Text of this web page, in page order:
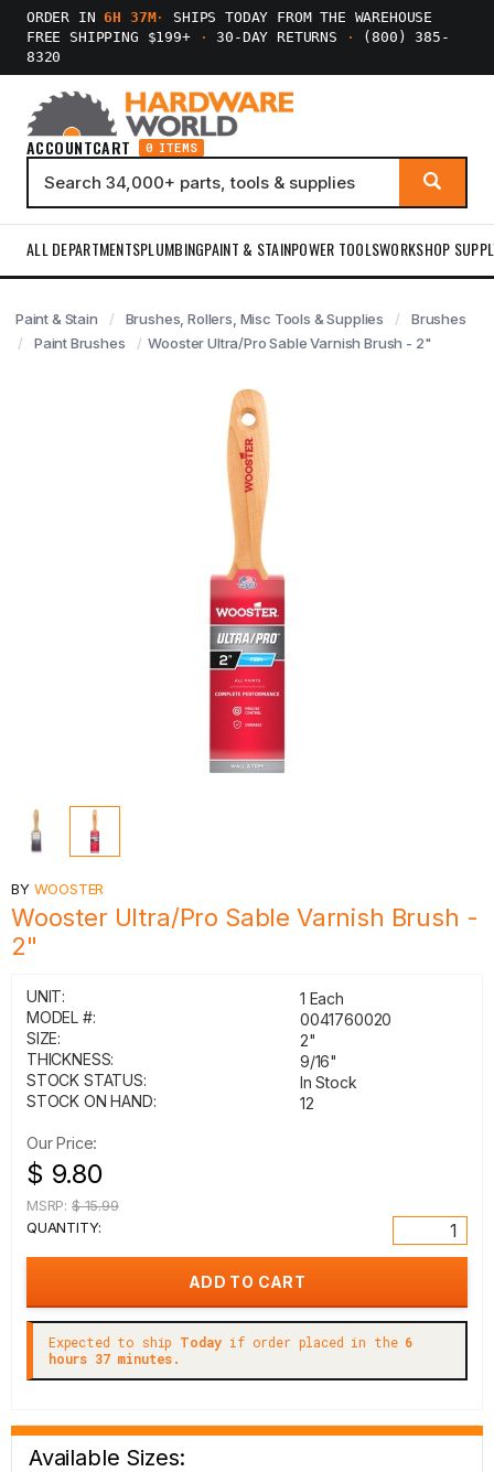
ORDER IN6H 37M·
SHIPS TODAY FROM THE WAREHOUSE
FREE SHIPPING $199+
· 30-DAY RETURNS ·
(800) 385-
8320
ACCOUNTCART 0 ITEMS
ALL DEPARTMENTSPLUMBINGPAINT & STAINPOWER TOOLSWORKSHOP
Paint & Stain Brushes, Rollers, Misc Tools & Supplies
Brushes
Paint Brushes
Wooster Ultra/Pro Sable Varnish Brush - 2"
BY WOOSTER
Wooster Ultra/Pro Sable Varnish Brush -
2"
UNIT:
1 Each
MODEL #:
0041760020
SIZE:
2"
THICKNESS:
9/16"
STOCK STATUS:
In Stock
STOCK ON HAND:
12
Our Price:
$ 9.80
MSRP: $ 15.99
QUANTITY:
Expected to ship Today if order placed in the 6
hours 37 minutes.
Available Sizes: